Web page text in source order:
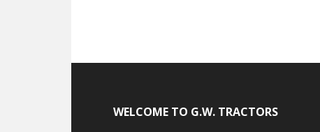
WELCOME TO G.W. TRACTORS